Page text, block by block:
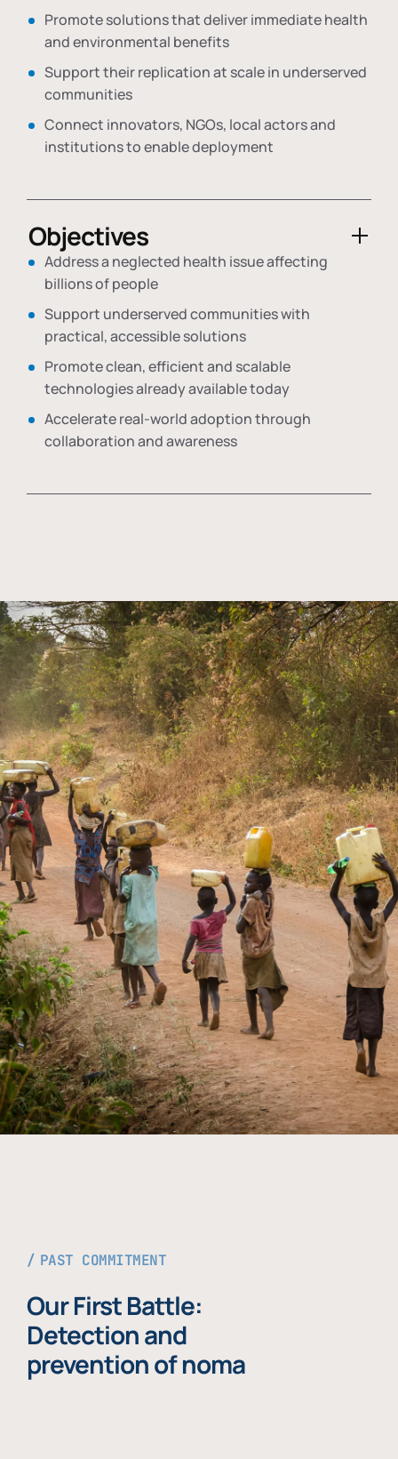
Promote solutions that deliver immediate health
and environmental benefits
Support their replication at scale in underserved
communities
Connect innovators, NGOs, local actors and
institutions to enable deployment
Objectives
Address a neglected health issue affecting
billions of people
Support underserved communities with
practical, accessible solutions
Promote clean, efficient and scalable
technologies already available today
Accelerate real-world adoption through
collaboration and awareness
PAST COMMITMENT
Our First Battle:
Detection and
prevention of noma